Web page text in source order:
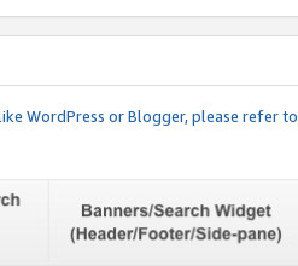
WordPress or Blogger, please refer to